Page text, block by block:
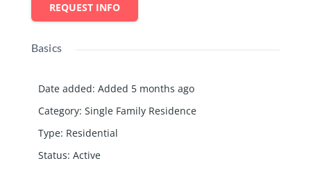
REQUEST INFO
Basics
Date added: Added 5 months ago
Category: Single Family Residence
Type: Residential
Status: Active